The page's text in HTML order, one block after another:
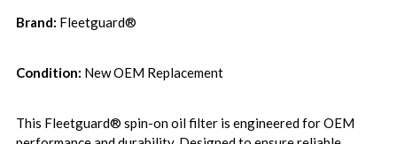
Brand: Fleetguard®
Condition: New OEM Replacement
This Fleetguard® spin-on oil filter is engineered for OEM